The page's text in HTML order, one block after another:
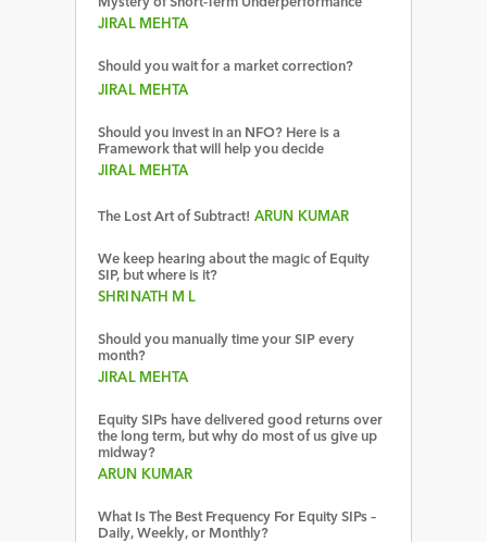
JIRAL MEHTA
Should you wait for a market correction?
JIRAL MEHTA
Should you invest in an NFO? Here is a
Framework that will help you decide
JIRAL MEHTA
The Lost Art of Subtract! ARUN KUMAR
We keep hearing about the magic of Equity
SIP, but where is it?
SHRINATH M L
Should you manually time your SIP every
month?
JIRAL MEHTA
Equity SIPs have delivered good returns over
the long term, but why do most of us give up
midway?
ARUN KUMAR
What Is The Best Frequency For Equity SIPs –
Daily, Weekly, or Monthly?